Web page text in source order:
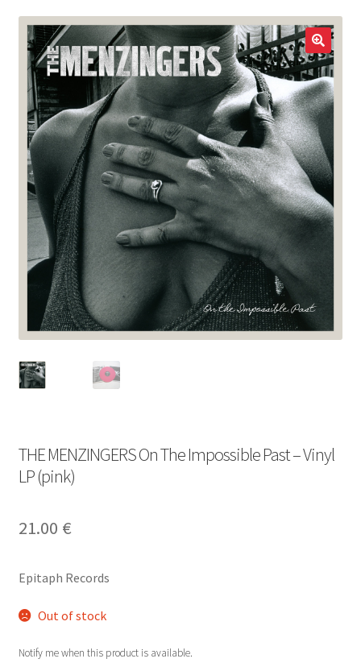
THE MENZINGERS On The Impossible Past – Vinyl
LP (pink)
21.00 €
Epitaph Records
Out of stock
Notify me when this product is available.